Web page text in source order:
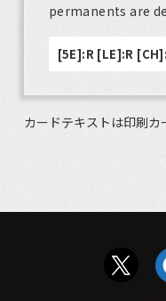
permanents are
[5E]:R [LE]:R
カードテキストは印刷カ